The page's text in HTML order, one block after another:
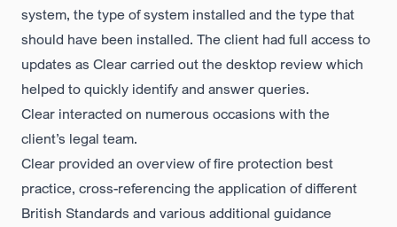
system, the type of system installed and the type that
should have been installed. The client had full access to
updates as Clear carried out the desktop review which
helped to quickly identify and answer queries.
Clear interacted on numerous occasions with the
client’s legal team.
Clear provided an overview of fire protection best
practice, cross-referencing the application of different
British Standards and various additional guidance